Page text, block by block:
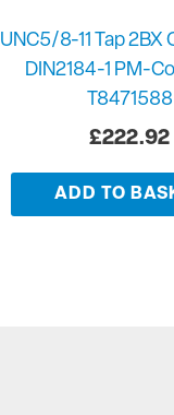
UNC5/8-11 Tap 2BX
DIN2184-1 PM-
T8471588
£222.92
ADD TO